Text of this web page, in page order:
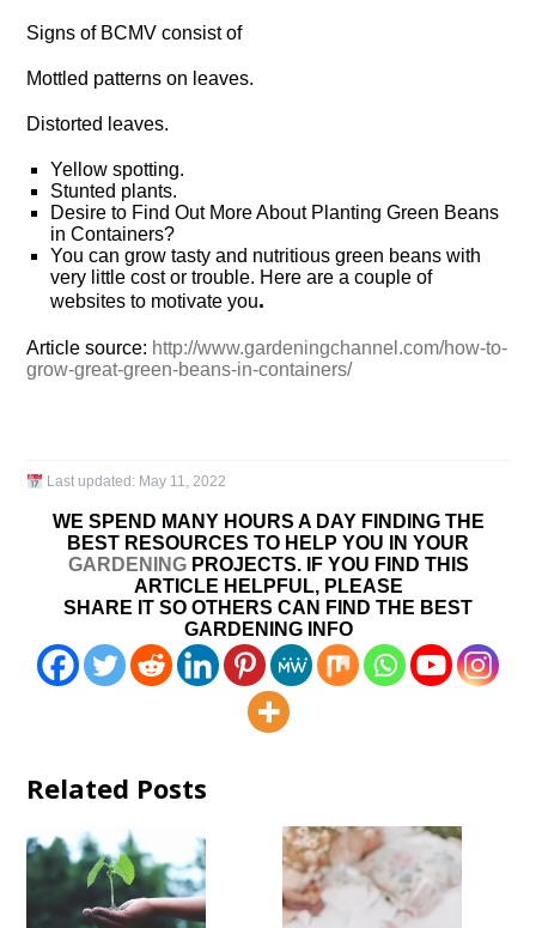
Signs of BCMV consist of
Mottled patterns on leaves.
Distorted leaves.
Yellow spotting.
Stunted plants.
Desire to Find Out More About Planting Green Beans
in Containers?
You can grow tasty and nutritious green beans with
very little cost or trouble. Here are a couple of
websites to motivate you.
Article source: http://www.gardeningchannel.com/how-to-
grow-great-green-beans-in-containers/
Last updated: May 11, 2022
WE SPEND MANY HOURS A DAY FINDING THE
BEST RESOURCES TO HELP YOU IN YOUR
GARDENINGPROJECTS. IF YOU FIND THIS
ARTICLE HELPFUL, PLEASE
SHARE IT SO OTHERS CAN FIND THE BEST
GARDENING INFO
Related Posts